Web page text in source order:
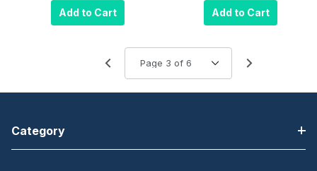
Top Cover,
with Self
Add to Cart
Accessory,
Inner Packing
per Printer, Fits
Add to Cart
Category